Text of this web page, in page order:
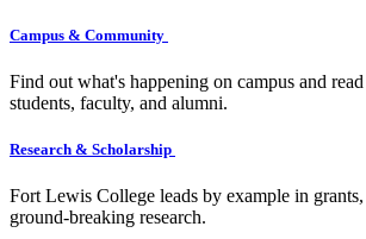
Campus & Community
Find out what's happening on campus and
students, faculty, and alumni.
Research & Scholarship
Fort Lewis College leads by example in
ground-breaking research.